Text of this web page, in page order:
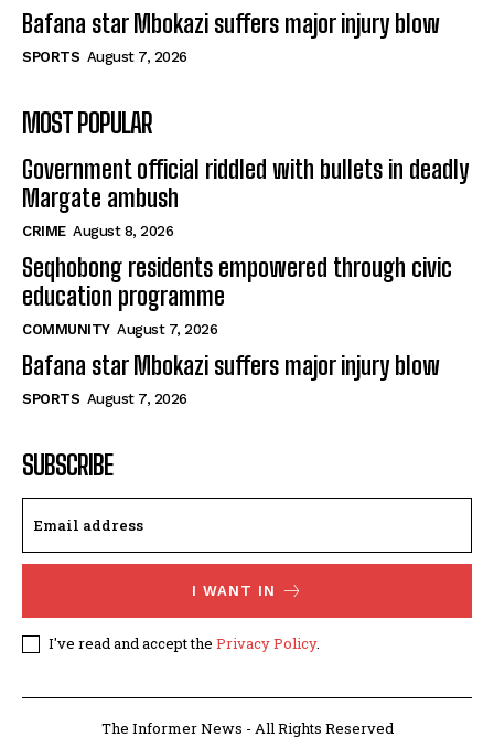
Bafana star Mbokazi suffers major injury blow
SPORTS August 7, 2026
MOST POPULAR
Government official riddled with bullets in deadly
Margate ambush
CRIME August 8, 2026
Seqhobong residents empowered through civic
education programme
COMMUNITY August 7, 2026
Bafana star Mbokazi suffers major injury blow
SPORTS August 7, 2026
SUBSCRIBE
I WANT IN
I've read and accept the Privacy Policy.
The Informer News - All Rights Reserved